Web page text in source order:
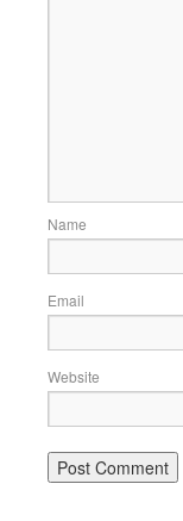
Name
Email
Website